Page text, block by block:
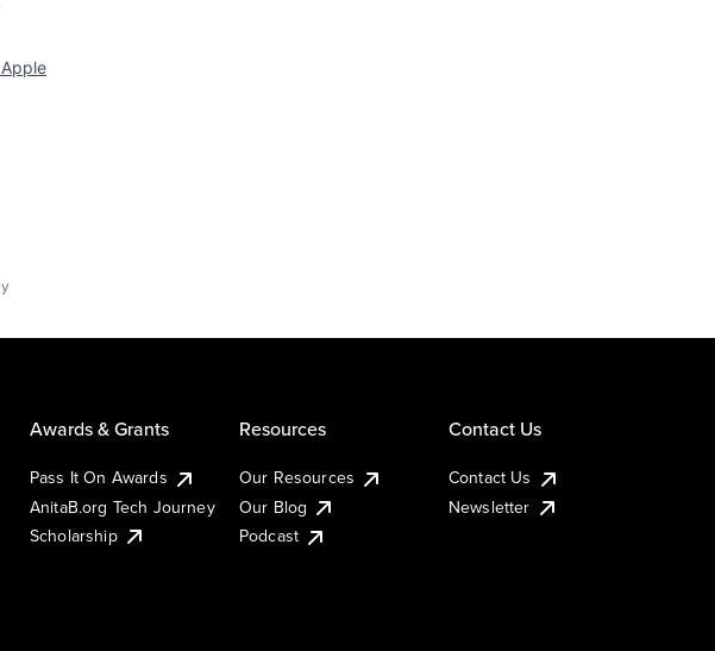
Apple
Awards & Grants
Pass It On Awards
AnitaB.org Tech Journey
Scholarship
Resources
Our Resources
Our Blog
Podcast
Contact Us
Contact Us
Newsletter